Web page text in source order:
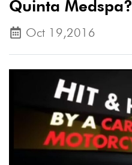
Quinta Medspa?
Oct 19,2016